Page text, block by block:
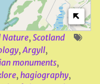
Nature,Scotland
,Argyll,
monuments,
,hagiography,